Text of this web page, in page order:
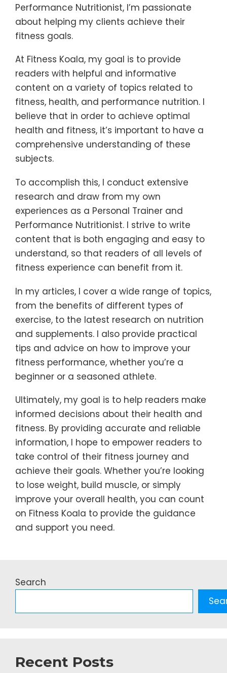
Performance Nutritionist, I’m passionate
about helping my clients achieve their
fitness goals.
At Fitness Koala, my goal is to provide
readers with helpful and informative
content on a variety of topics related to
fitness, health, and performance nutrition. I
believe that in order to achieve optimal
health and fitness, it’s important to have a
comprehensive understanding of these
subjects.
To accomplish this, I conduct extensive
research and draw from my own
experiences as a Personal Trainer and
Performance Nutritionist. I strive to write
content that is both engaging and easy to
understand, so that readers of all levels of
fitness experience can benefit from it.
In my articles, I cover a wide range of topics,
from the benefits of different types of
exercise, to the latest research on nutrition
and supplements. I also provide practical
tips and advice on how to improve your
fitness performance, whether you’re a
beginner or a seasoned athlete.
Ultimately, my goal is to help readers make
informed decisions about their health and
fitness. By providing accurate and reliable
information, I hope to empower readers to
take control of their fitness journey and
achieve their goals. Whether you’re looking
to lose weight, build muscle, or simply
improve your overall health, you can count
on Fitness Koala to provide the guidance
and support you need.
Search
Recent Posts